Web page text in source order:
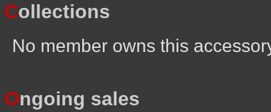
Collections
No member owns this
Ongoing sales